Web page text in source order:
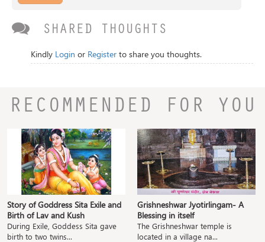
SHARED THOUGHTS
Kindly Login or Register to share you thoughts.
RECOMMENDED FOR YOU
Story of Goddress Sita Exile and
Birth of Lav and Kush
During Exile, Goddess Sita gave
birth to two twins...
Grishneshwar Jyotirlingam- A
Blessing in itself
The Grishneshwar temple is
located in a village na...